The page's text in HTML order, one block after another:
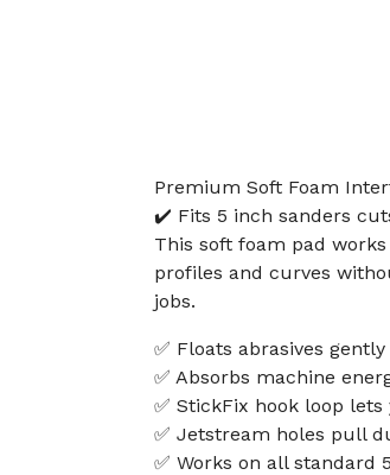
Premium Soft Foam
✔️ Fits 5 inch sanders
This soft foam pad
profiles and curves
jobs.
✅ Floats abrasives
✅ Absorbs machine
✅ StickFix hook loop
✅ Jetstream holes pull
✅ Works on all standard